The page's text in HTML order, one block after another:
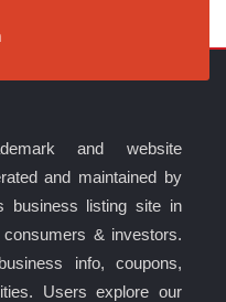
and website
and maintained by
business listing site in
& investors.
info, coupons,
Users explore our